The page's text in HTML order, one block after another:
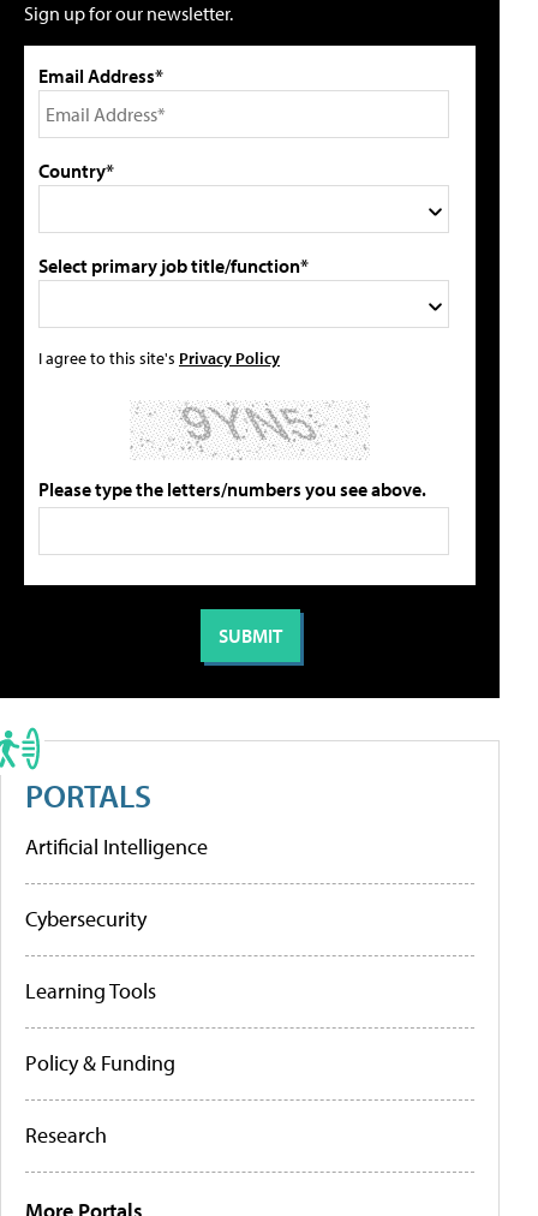
Sign up for our newsletter.
Email Address*
Country*
Select primary job title/function*
I agree to this site's Privacy Policy
Please type the letters/numbers you see above.
PORTALS
Artificial Intelligence
Cybersecurity
Learning Tools
Policy & Funding
Research